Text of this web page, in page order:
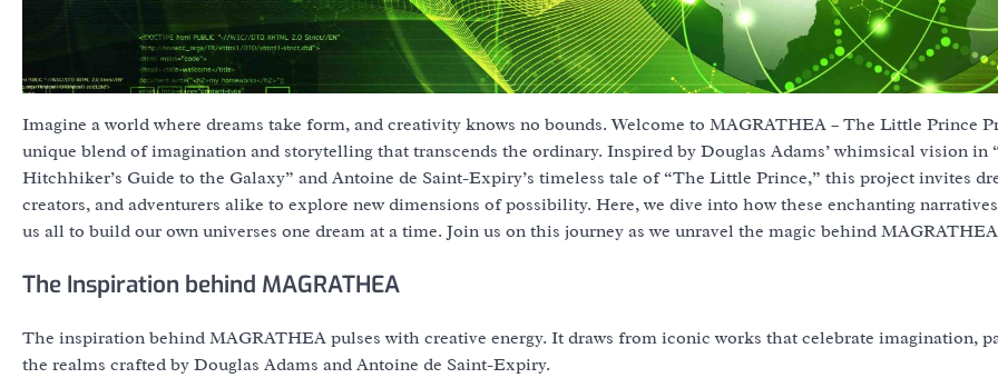
Imagine a world where dreams take form, and creativity knows no bounds. Welcome to MAGRATHEA – The Little Prince
unique blend of imagination and storytelling that transcends the ordinary. Inspired by Douglas Adams’ whimsical vision in
Hitchhiker’s Guide to the Galaxy” and Antoine de Saint-Expiry’s timeless tale of “The Little Prince,” this project invites
creators, and adventurers alike to explore new dimensions of possibility. Here, we dive into how these enchanting
us all to build our own universes one dream at a time. Join us on this journey as we unravel the magic behind
The Inspiration behind MAGRATHEA
The inspiration behind MAGRATHEA pulses with creative energy. It draws from iconic works that celebrate imagination,
the realms crafted by Douglas Adams and Antoine de Saint-Expiry.